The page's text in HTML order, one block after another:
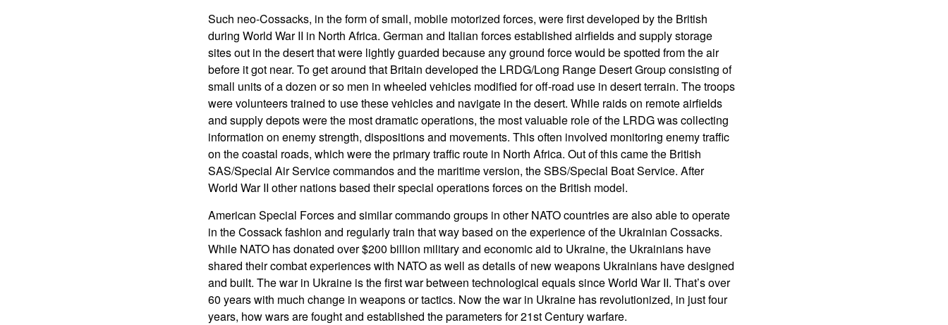
Such neo-Cossacks, in the form of small, mobile motorized forces, were first developed by the British
during World War II in North Africa. German and Italian forces established airfields and supply storage
sites out in the desert that were lightly guarded because any ground force would be spotted from the air
before it got near. To get around that Britain developed the LRDG/Long Range Desert Group consisting of
small units of a dozen or so men in wheeled vehicles modified for off-road use in desert terrain. The troops
were volunteers trained to use these vehicles and navigate in the desert. While raids on remote airfields
and supply depots were the most dramatic operations, the most valuable role of the LRDG was collecting
information on enemy strength, dispositions and movements. This often involved monitoring enemy traffic
on the coastal roads, which were the primary traffic route in North Africa. Out of this came the British
SAS/Special Air Service commandos and the maritime version, the SBS/Special Boat Service. After
World War II other nations based their special operations forces on the British model.
American Special Forces and similar commando groups in other NATO countries are also able to operate
in the Cossack fashion and regularly train that way based on the experience of the Ukrainian Cossacks.
While NATO has donated over $200 billion military and economic aid to Ukraine, the Ukrainians have
shared their combat experiences with NATO as well as details of new weapons Ukrainians have designed
and built. The war in Ukraine is the first war between technological equals since World War II. That’s over
60 years with much change in weapons or tactics. Now the war in Ukraine has revolutionized, in just four
years, how wars are fought and established the parameters for 21st Century warfare.